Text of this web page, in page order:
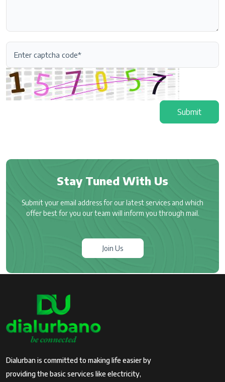
Submit
Stay Tuned With Us
Submit your email address for our latest services and which
offer best for you our team will inform you through mail.
Join Us
Dialurban is committed to making life easier by
providing the basic services like electricity,